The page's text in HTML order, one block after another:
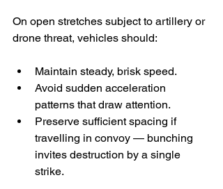
On open stretches subject to artillery or
drone threat, vehicles should:
Maintain steady, brisk speed.
Avoid sudden acceleration
patterns that draw attention.
Preserve sufficient spacing if
travelling in convoy — bunching
invites destruction by a single
strike.